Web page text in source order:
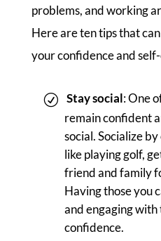
problems, and working
Here are ten tips that
your confidence and
Stay social: One
remain confident
social. Socialize
like playing golf,
friend and family
Having those you
and engaging
confidence.